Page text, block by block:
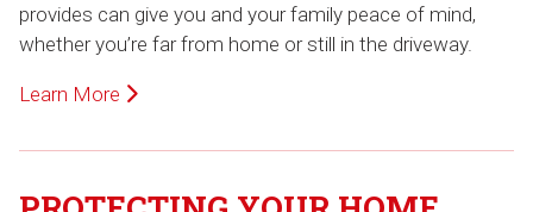
provides can give you and your family peace of mind,
whether you’re far from home or still in the driveway.
Learn More